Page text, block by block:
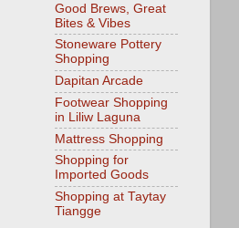
Good Brews, Great
Bites & Vibes
Stoneware Pottery
Shopping
Dapitan Arcade
Footwear Shopping
in Liliw Laguna
Mattress Shopping
Shopping for
Imported Goods
Shopping at Taytay
Tiangge